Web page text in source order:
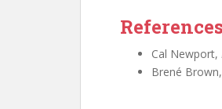
References
Cal Newport,
Brené